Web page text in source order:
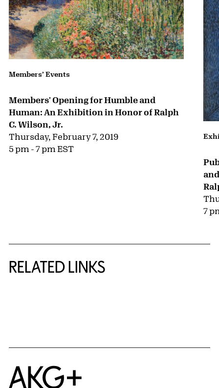
Members’ Events
Members' Opening for Humble and
Human: An Exhibition in Honor of Ralph
C. Wilson, Jr.
Thursday, February 7, 2019
5 pm - 7 pm EST
7
RELATED LINKS
Home